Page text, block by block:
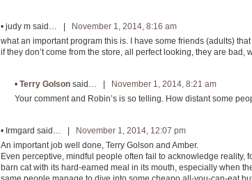
• judy m said… | November 1, 2014, 8:16 am
what an important program this is. I have some friends (adults)
if they don’t come from the store, all perfect looking, they are bad,
• Terry Golson said… | November 1, 2014, 8:21 am
Your comment and Robin’s is so telling. How distant some
• Irmgard said… | November 1, 2014, 12:07 pm
An important job well done, Terry Golson and Amber.
Even perceptive, mindful people often fail to acknowledge reality,
barn cat with its hard-earned meal in its mouth, especially when